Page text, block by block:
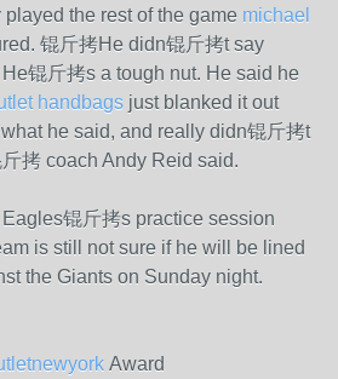
the rest of the game michael
锟斤拷He didn锟斤拷t say
锟斤拷s a tough nut. He said he
handbags just blanked it out
he said, and really didn锟斤拷t
拷 coach Andy Reid said.
锟斤拷s practice session
is still not sure if he will be lined
the Giants on Sunday night.
Award